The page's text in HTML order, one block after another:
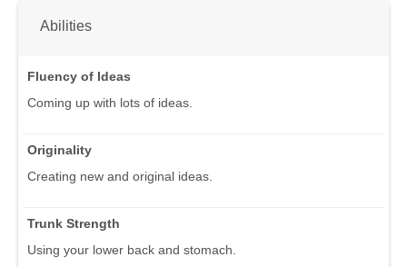
Abilities
Fluency of Ideas
Coming up with lots of ideas.
Originality
Creating new and original ideas.
Trunk Strength
Using your lower back and stomach.